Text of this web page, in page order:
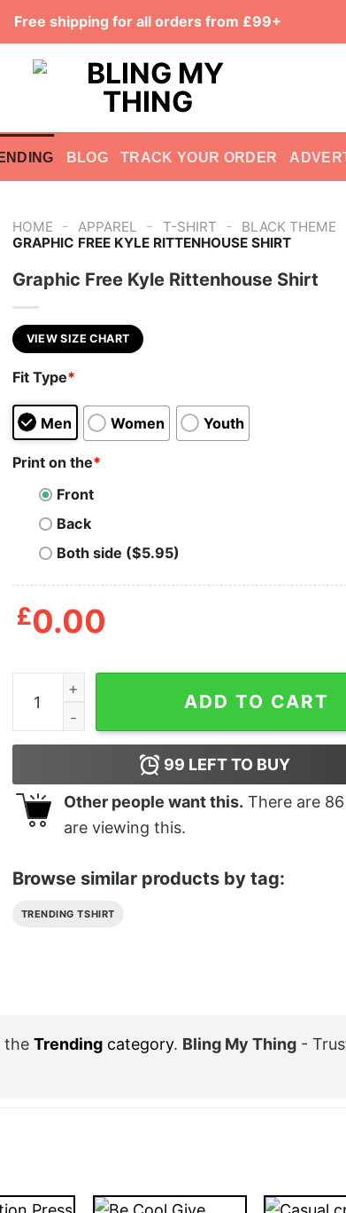
Free shipping for all orders from £99+
BLOG TRACK YOUR ORDER
HOME - APPAREL - T-SHIRT - BLACK THEME
GRAPHIC FREE KYLE RITTENHOUSE SHIRT
Graphic Free Kyle Rittenhouse Shirt
VIEW SIZE CHART
Fit Type*
Men Women Youth
Print on the*
Front
Back
Both side ($5.95)
£0.00
Graphic Free Kyle Rittenhouse Shirt quantity
ADD TO CART
99 LEFT TO BUY
Other people want this. There are 86
are viewing this.
Browse similar products by tag:
TRENDING TSHIRT
the Trending category. Bling My Thing -